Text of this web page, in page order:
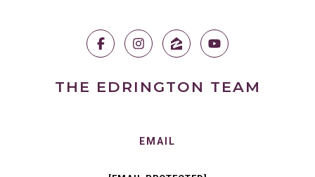
THE EDRINGTON TEAM
EMAIL